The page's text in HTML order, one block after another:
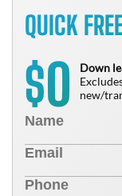
QUICK
$0
Down
new/